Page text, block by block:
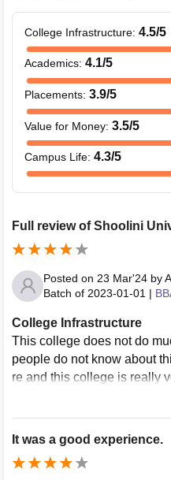
College Infrastructure: 4.5/5
Academics: 4.1/5
Placements: 3.9/5
Value for Money: 3.5/5
Campus Life: 4.3/5
Full review of Shoolini
Posted on 23 Mar'24 by
Batch of 2023-01-01 |
College Infrastructure
This college does not do
people do not know about
re and this college is really
rovided at different places
and Wi-Fi is available
It was a good experience.